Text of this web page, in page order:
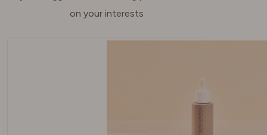
on your interests